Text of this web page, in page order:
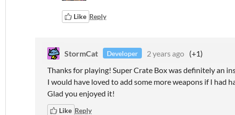
Like Reply
StormCat Developer 2 years ago (+1)
Thanks for playing! Super Crate Box was definitely an
I would have loved to add some more weapons if I had
Glad you enjoyed it!
Like Reply